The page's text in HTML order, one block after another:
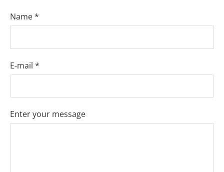
Name *
E-mail *
Enter your message